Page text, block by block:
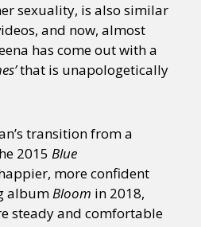
sexuality, is also similar
and now, almost
has come out with a
that is unapologetically
transition from a
2015 Blue
more confident
albumBloom in 2018,
steady and comfortable